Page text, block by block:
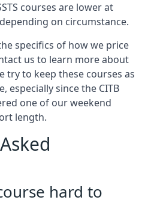
courses are lower at
on circumstance.
specifics of how we price
us to learn more about
try to keep these courses as
especially since the CITB
one of our weekend
length.
hard to